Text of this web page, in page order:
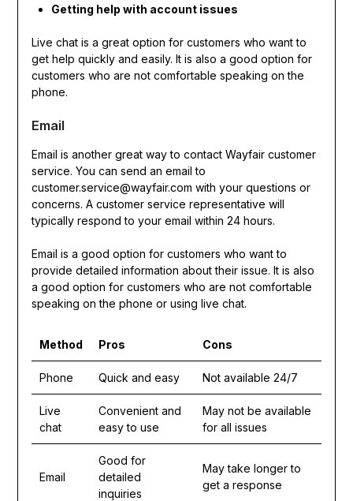
Getting help with account issues
Live chat is a great option for customers who want to
get help quickly and easily. It is also a good option for
customers who are not comfortable speaking on the
phone.
Email
Email is another great way to contact Wayfair customer
service. You can send an email to
customer.service@wayfair.com with your questions or
concerns. A customer service representative will
typically respond to your email within 24 hours.
Email is a good option for customers who want to
provide detailed information about their issue. It is also
a good option for customers who are not comfortable
speaking on the phone or using live chat.
Method Pros Cons
Phone Quick and easy Not available 24/7
Live
chat
Convenient and
easy to use
May not be available
for all issues
Email
Good for
detailed
inquiries
May take longer to
get a response